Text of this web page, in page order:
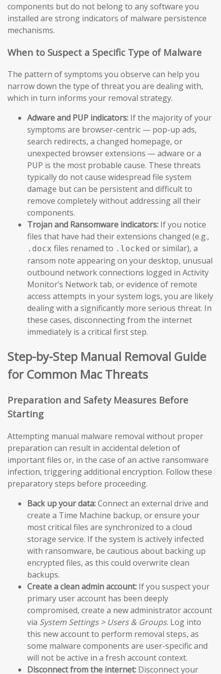
components but do not belong to any software you
installed are strong indicators of malware persistence
mechanisms.
When to Suspect a Specific Type of Malware
The pattern of symptoms you observe can help you
narrow down the type of threat you are dealing with,
which in turn informs your removal strategy.
Adware and PUP indicators: If the majority of your
symptoms are browser-centric — pop-up ads,
search redirects, a changed homepage, or
unexpected browser extensions — adware or a
PUP is the most probable cause. These threats
typically do not cause widespread file system
damage but can be persistent and difficult to
remove completely without addressing all their
components.
Trojan and Ransomware indicators: If you notice
files that have had their extensions changed (e.g.,
.docx files renamed to .locked or similar), a
ransom note appearing on your desktop, unusual
outbound network connections logged in Activity
Monitor’s Network tab, or evidence of remote
access attempts in your system logs, you are likely
dealing with a significantly more serious threat. In
these cases, disconnecting from the internet
immediately is a critical first step.
Step-by-Step Manual Removal Guide
for Common Mac Threats
Preparation and Safety Measures Before
Starting
Attempting manual malware removal without proper
preparation can result in accidental deletion of
important files or, in the case of an active ransomware
infection, triggering additional encryption. Follow these
preparatory steps before proceeding.
Back up your data:Connect an external drive and
create a Time Machine backup, or ensure your
most critical files are synchronized to a cloud
storage service. If the system is actively infected
with ransomware, be cautious about backing up
encrypted files, as this could overwrite clean
backups.
Create a clean admin account: If you suspect your
primary user account has been deeply
compromised, create a new administrator account
via System Settings > Users & Groups. Log into
this new account to perform removal steps, as
some malware components are user-specific and
will not be active in a fresh account context.
Disconnect from the internet: Disconnect your